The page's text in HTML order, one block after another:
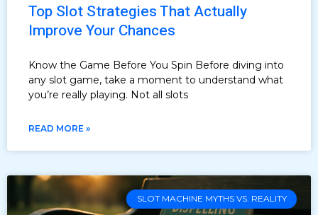
Top Slot Strategies That Actually
Improve Your Chances
Know the Game Before You Spin Before diving into
any slot game, take a moment to understand what
you’re really playing. Not all slots
READ MORE »
SLOT MACHINE MYTHS VS. REALITY